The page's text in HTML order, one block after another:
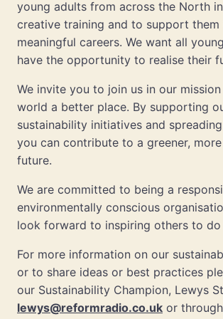
young adults from across the North
creative training and to support them
meaningful careers. We want all
have the opportunity to realise their
We invite you to join us in our
world a better place. By supporting
sustainability initiatives and
you can contribute to a greener,
future.
We are committed to being a
environmentally conscious
look forward to inspiring others to do
For more information on our
or to share ideas or best practices
our Sustainability Champion, Lewys
lewys@reformradio.co.uk or